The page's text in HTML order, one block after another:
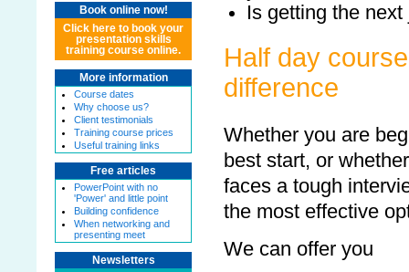
Book online now!
Click here to book your
presentation skills
training course online.
More information
Course dates
Why choose us?
Client testimonials
Training course prices
Useful training links
Free articles
PowerPoint with no
'Power' and little point
Building confidence
When networking and
presenting meet
Newsletters
Is getting the
Half day
difference
Whether you are
best start, or
faces a tough
the most effective
We can offer you